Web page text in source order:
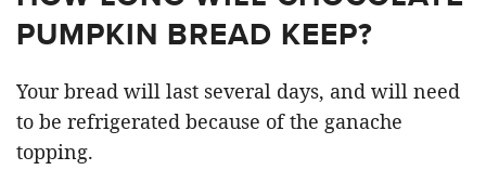
PUMPKIN BREAD KEEP?
Your bread will last several days, and will need
to be refrigerated because of the ganache
topping.